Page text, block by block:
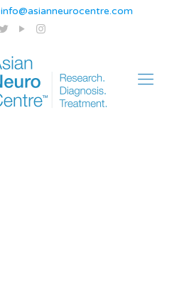
info@asianneurocentre.com